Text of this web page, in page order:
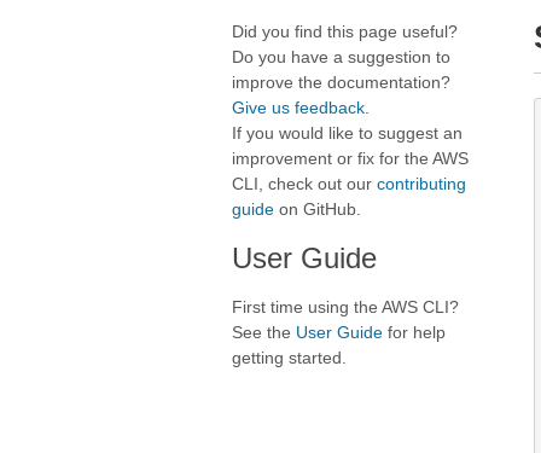
Did you find this page useful?
Do you have a suggestion to
improve the documentation?
Give us feedback
If you would like to suggest an
improvement or fix for the AWS
CLI, check out our contributing
guide on GitHub.
User Guide
First time using the AWS CLI?
See the User Guide for help
getting started.